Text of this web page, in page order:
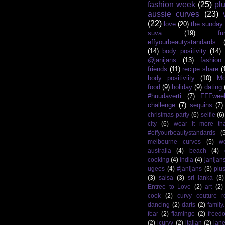
fashion week (25)
aussie curves
(23)
(22) love (20) the sunday
suva
(19)
effyourbeautystandards
(14) body positivity (14)
@janijans
(13)
friends (11) recipe share
body positiviity
(10)
food (9) holiday (9) dating
#huudaverti
(7)
challenge (7) sequins (7)
christmas party (6) selfie (6)
city
(6)
wear it more
#effyourbeautystandards
melbourne curves
(5)
australia
(4) beach (4)
cooking (4) india (4)
ugees (4) #janijans (3)
(3) salsa (3) sri lanka
(3)
Entree to Love
(2) art (2)
cook
(2)
curvy couture
dancing (2) darts (2)
fear (2) flamingo (2)
(2) icurvy (2) italian (2)